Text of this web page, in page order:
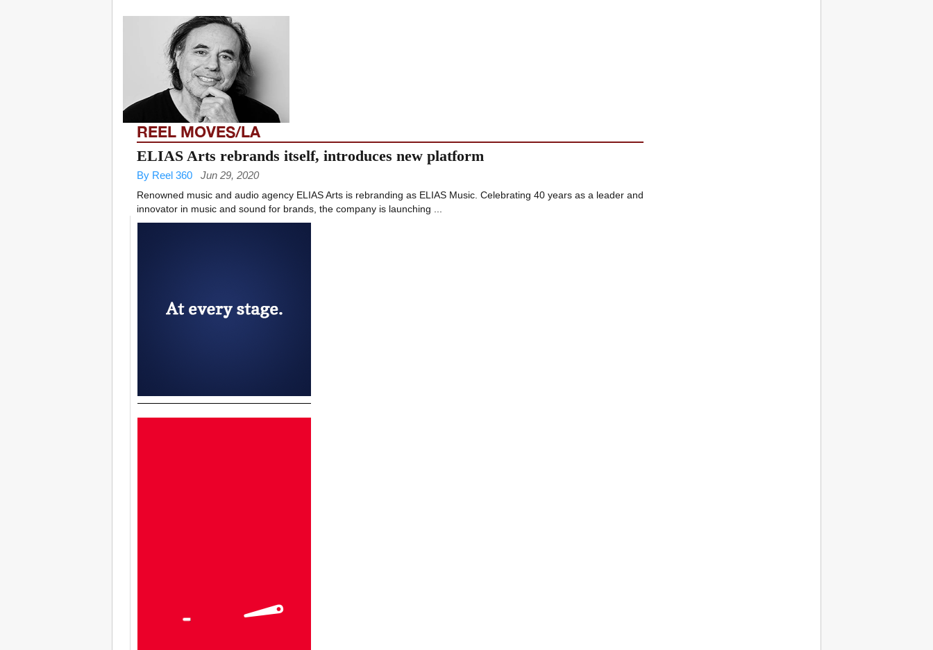
REEL MOVES/LA
ELIAS Arts rebrands itself, introduces new platform
By Reel 360 Jun 29, 2020
Renowned music and audio agency ELIAS Arts is rebranding as ELIAS Music. Celebrating 40 years as a leader and
innovator in music and sound for brands, the company is launching ...